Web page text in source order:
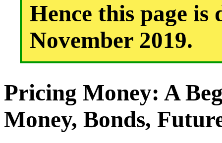
Hence this page
November 2019.
Pricing Money: A
Money, Bonds,